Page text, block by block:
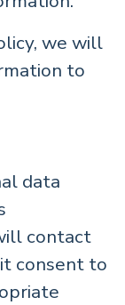
we will
to
data
contact
consent to